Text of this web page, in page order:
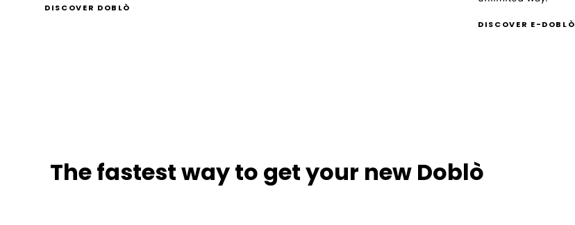
DISCOVER DOBLÒ
DISCOVER E-DOBLÒ
The fastest way to get your new Doblò